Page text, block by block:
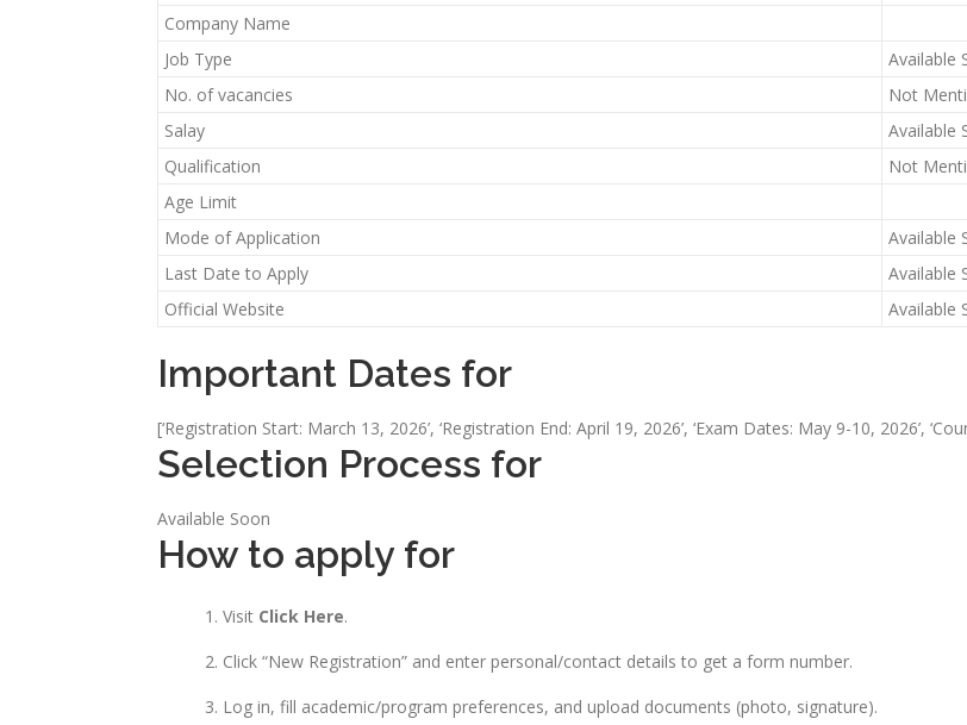
Company Name
Job Type
Available
No. of vacancies
Not
Salay
Available
Qualification
Not
Age Limit
Mode of Application
Available
Last Date to Apply
Available
Official Website
Available
Important Dates for
[‘Registration Start: March 13, 2026’, ‘Registration End: April 19, 2026’, ‘Exam Dates: May 9-10, 2026’,
Selection Process for
Available Soon
How to apply for
Visit Click Here.
Click “New Registration” and enter personal/contact details to get a form number.
Log in, fill academic/program preferences, and upload documents (photo, signature).